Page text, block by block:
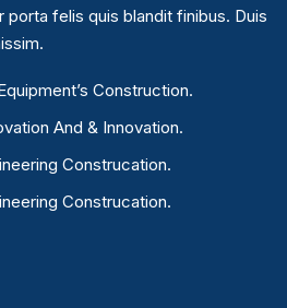
porta felis quis blandit finibus. Duis
Construction.
And & Innovation.
Construcation.
Construcation.